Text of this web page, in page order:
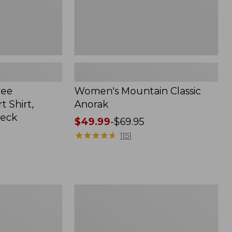
Shirt,
Women's Mountain Classic
Anorak
Price
range
$49.99-$69.95
★★★★★
★★★★★ 1151